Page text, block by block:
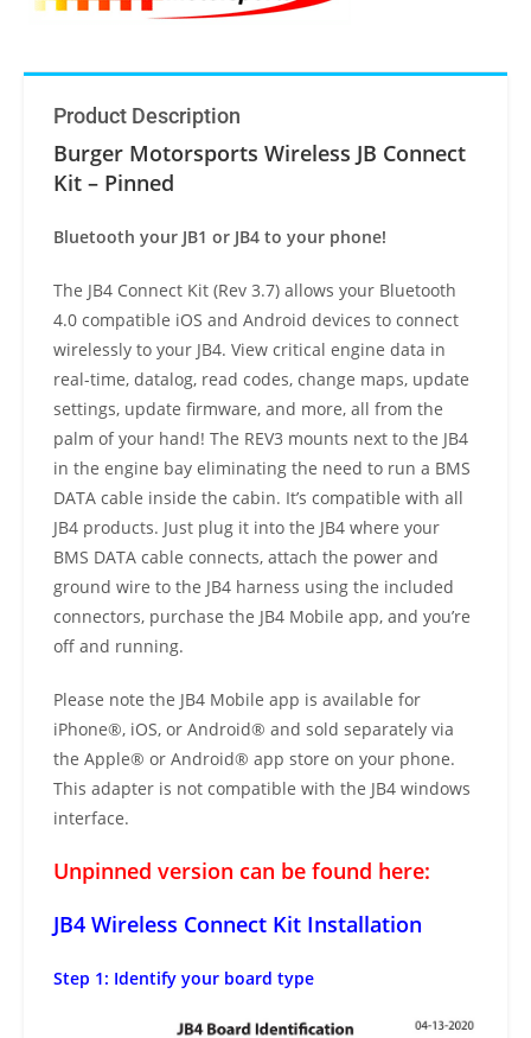
Product Description
Burger Motorsports Wireless JB Connect
Kit – Pinned
Bluetooth your JB1 or JB4 to your phone!
The JB4 Connect Kit (Rev 3.7) allows your Bluetooth
4.0 compatible iOS and Android devices to connect
wirelessly to your JB4. View critical engine data in
real-time, datalog, read codes, change maps, update
settings, update firmware, and more, all from the
palm of your hand! The REV3 mounts next to the JB4
in the engine bay eliminating the need to run a BMS
DATA cable inside the cabin. It’s compatible with all
JB4 products. Just plug it into the JB4 where your
BMS DATA cable connects, attach the power and
ground wire to the JB4 harness using the included
connectors, purchase the JB4 Mobile app, and you’re
off and running.
Please note the JB4 Mobile app is available for
iPhone®, iOS, or Android® and sold separately via
the Apple® or Android® app store on your phone.
This adapter is not compatible with the JB4 windows
interface.
Unpinned version can be found here:
JB4 Wireless Connect Kit Installation
Step 1: Identify your board type